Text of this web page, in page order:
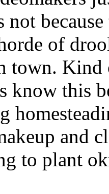
of
town.
know this
and
to plant